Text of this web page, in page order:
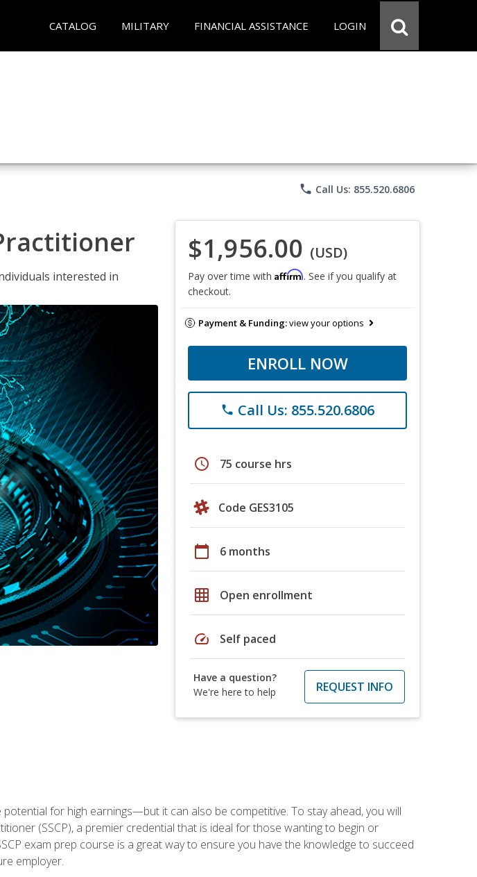
CATALOG MILITARY FINANCIAL ASSISTANCE LOGIN
phone Call Us: 855.520.6806
interested in
$1,956.00 (USD)
Pay over time with Affirm. See if you qualify at
checkout.
Payment & Funding:view your options
ENROLL NOW
phone Call Us: 855.520.6806
schedule 75 course hrs
Code GES3105
calendar_today 6 months
grid_on Open enrollment
speed Self paced
Have a question?
We're here to help
REQUEST INFO
for high earnings—but it can also be competitive. To stay ahead, you will
(SSCP), a premier credential that is ideal for those wanting to begin or
exam prep course is a great way to ensure you have the knowledge to succeed
employer.